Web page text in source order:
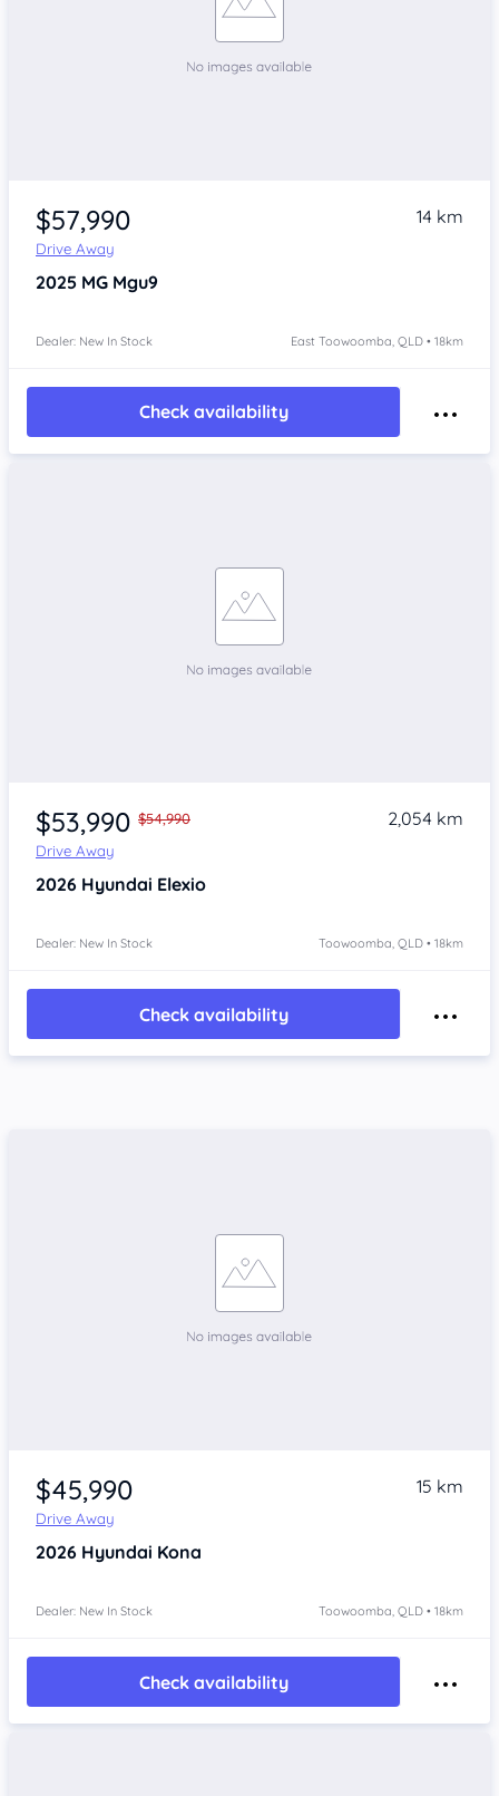
$57,990
Drive Away
14 km
2025 MG Mgu9
Dealer: New In Stock East Toowoomba, QLD • 18km
Check availability
$53,990 $54,990
Drive Away
2,054 km
2026 Hyundai Elexio
Dealer: New In Stock Toowoomba, QLD • 18km
Check availability
$45,990
Drive Away
15 km
2026 Hyundai Kona
Dealer: New In Stock Toowoomba, QLD • 18km
Check availability